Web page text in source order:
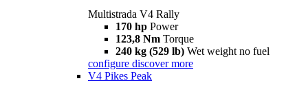
Multistrada V4 Rally
170 hp Power
123,8 Nm Torque
240 kg (529 lb) Wet weight no fuel
configure discover more
V4 Pikes Peak